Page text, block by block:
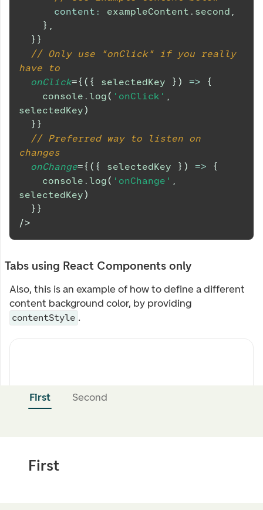
content : exampleContent . second ,
} ,
} }
// Only use "onClick" if you really
have to
onClick={ ( { selectedKey } ) =>
{
console . log( 'onClick' ,
selectedKey)
} }
// Preferred way to listen on
changes
onChange={ ( { selectedKey } ) =>
{
console . log( 'onChange' ,
selectedKey)
} }
/>
Tabs using React Components only
Also, this is an example of how to define a different
content background color, by providing
contentStyle .
First Second
First